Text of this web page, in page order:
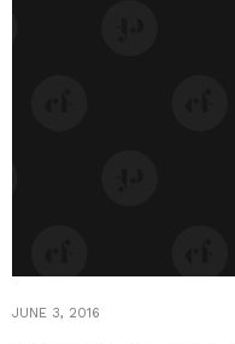
JUNE 3, 2016